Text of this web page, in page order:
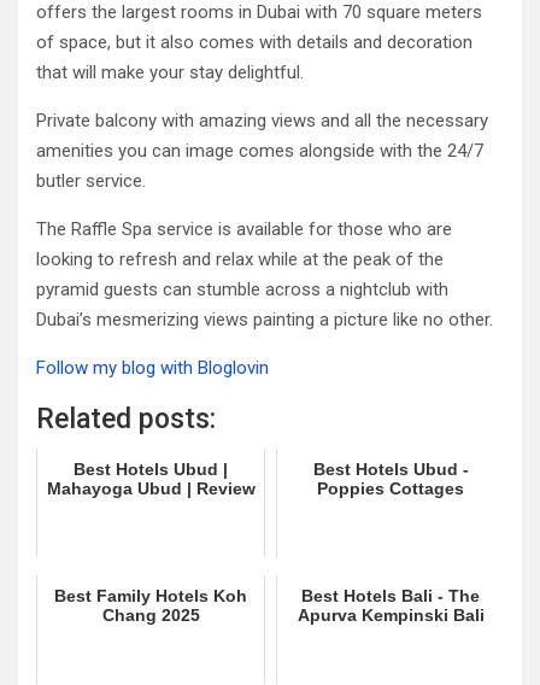
offers the largest rooms in Dubai with 70 square meters
of space, but it also comes with details and decoration
that will make your stay delightful.
Private balcony with amazing views and all the necessary
amenities you can image comes alongside with the 24/7
butler service.
The Raffle Spa service is available for those who are
looking to refresh and relax while at the peak of the
pyramid guests can stumble across a nightclub with
Dubai’s mesmerizing views painting a picture like no other.
Follow my blog with Bloglovin
Related posts:
Best Hotels Ubud |
Mahayoga Ubud | Review
Best Hotels Ubud -
Poppies Cottages
Best Family Hotels Koh
Chang 2025
Best Hotels Bali - The
Apurva Kempinski Bali